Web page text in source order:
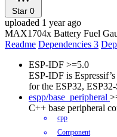
Star 0
uploaded 1 year ago
MAX1704x Battery Fuel
Readme Dependencies 3
ESP-IDF >=5.0
ESP-IDF is
for the ESP32,
espp/base_peripheral
C++ base peripheral
cpp
Component